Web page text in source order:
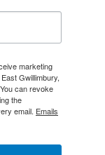
marketing
Gwillimbury,
can revoke
the
email. Emails